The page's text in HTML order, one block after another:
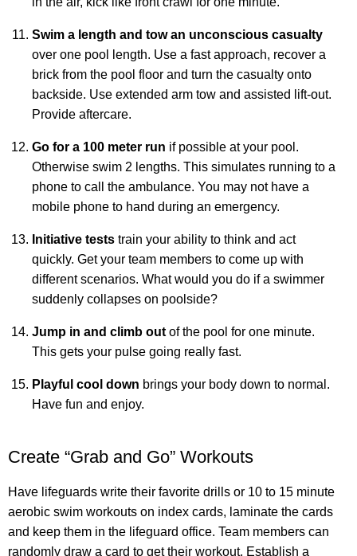
Swim a length and tow an unconscious casualty
over one pool length. Use a fast approach, recover a
brick from the pool floor and turn the casualty onto
backside. Use extended arm tow and assisted lift-out.
Provide aftercare.
Go for a 100 meter run if possible at your pool.
Otherwise swim 2 lengths. This simulates running to a
phone to call the ambulance. You may not have a
mobile phone to hand during an emergency.
Initiative tests train your ability to think and act
quickly. Get your team members to come up with
different scenarios. What would you do if a swimmer
suddenly collapses on poolside?
Jump in and climb out of the pool for one minute.
This gets your pulse going really fast.
Playful cool down brings your body down to normal.
Have fun and enjoy.
Create “Grab and Go” Workouts
Have lifeguards write their favorite drills or 10 to 15 minute
aerobic swim workouts on index cards, laminate the cards
and keep them in the lifeguard office. Team members can
randomly draw a card to get their workout. Establish a